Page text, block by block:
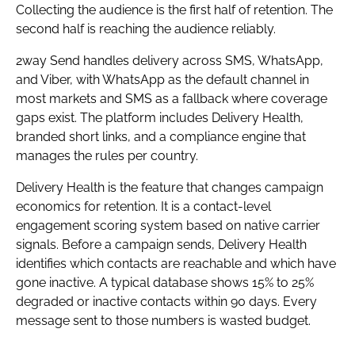
Collecting the audience is the first half of retention. The
second half is reaching the audience reliably.
2way Send handles delivery across SMS, WhatsApp,
and Viber, with WhatsApp as the default channel in
most markets and SMS as a fallback where coverage
gaps exist. The platform includes Delivery Health,
branded short links, and a compliance engine that
manages the rules per country.
Delivery Health is the feature that changes campaign
economics for retention. It is a contact-level
engagement scoring system based on native carrier
signals. Before a campaign sends, Delivery Health
identifies which contacts are reachable and which have
gone inactive. A typical database shows 15% to 25%
degraded or inactive contacts within 90 days. Every
message sent to those numbers is wasted budget.